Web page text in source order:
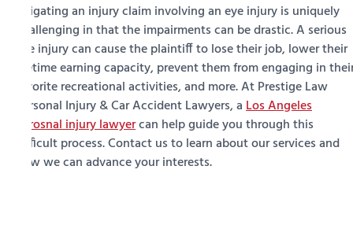
Litigating an injury claim involving an eye injury is uniquely
challenging in that the impairments can be drastic. A serious
eye injury can cause the plaintiff to lose their job, lower their
lifetime earning capacity, prevent them from engaging in
favorite recreational activities, and more. At Prestige Law
Personal Injury & Car Accident Lawyers, aLos Angeles
perosnal injury lawyercan help guide you through this
difficult process. Contact us to learn about our services and
how we can advance your interests.